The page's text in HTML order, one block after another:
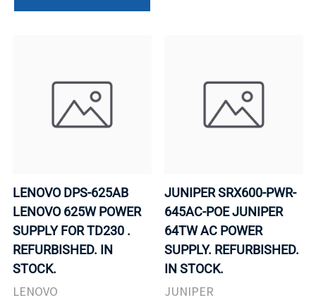
LENOVO DPS-625AB
LENOVO 625W POWER
SUPPLY FOR TD230 .
REFURBISHED. IN
STOCK.
LENOVO
JUNIPER SRX600-PWR-
645AC-POE JUNIPER
64TW AC POWER
SUPPLY. REFURBISHED.
IN STOCK.
JUNIPER